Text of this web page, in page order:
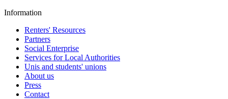
Information
Renters' Resources
Partners
Social Enterprise
Services for Local Authorities
Unis and students' unions
About us
Press
Contact